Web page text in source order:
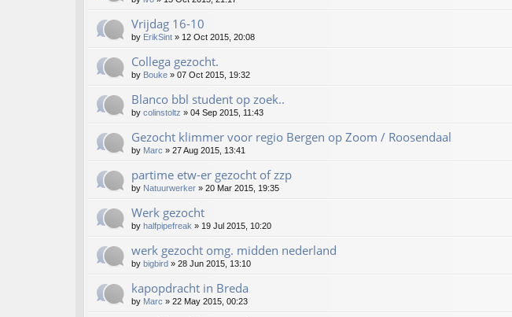
Vrijdag 16-10
by ErikSint » 12 Oct 2015, 20:08
Collega gezocht.
by Bouke » 07 Oct 2015, 19:32
Blanco bbl student op zoek..
by colinstoltz » 04 Sep 2015, 11:43
Gezocht klimmer voor regio Bergen op Zoom / Roosendaal
by Marc » 27 Aug 2015, 13:41
partime etw-er gezocht of zzp
by Natuurwerker » 20 Mar 2015, 19:35
Werk gezocht
by halfpipefreak » 19 Jul 2015, 10:20
werk gezocht omg. midden nederland
by bigbird » 28 Jun 2015, 13:10
kapopdracht in Breda
by Marc » 22 May 2015, 00:23